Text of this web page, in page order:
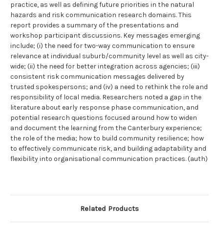
practice, as well as defining future priorities in the natural
hazards and risk communication research domains. This
report provides a summary of the presentations and
workshop participant discussions. Key messages emerging
include; (i) the need for two-way communication to ensure
relevance at individual suburb/community level as well as city-
wide; (ii) the need for better integration across agencies; (iii)
consistent risk communication messages delivered by
trusted spokespersons; and (iv) a need to rethink the role and
responsibility of local media. Researchers noted a gap in the
literature about early response phase communication, and
potential research questions focused around how to widen
and document the learning from the Canterbury experience;
the role of the media; how to build community resilience; how
to effectively communicate risk, and building adaptability and
flexibility into organisational communication practices. (auth)
Related Products